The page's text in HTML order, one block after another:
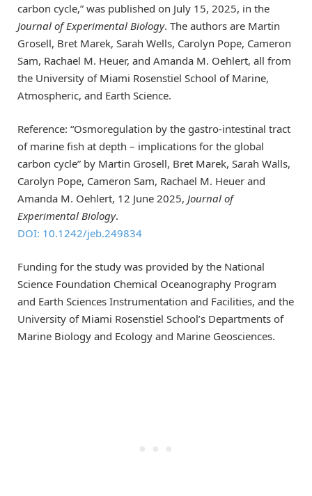
carbon cycle,” was published on July 15, 2025, in the
Journal of Experimental Biology. The authors are Martin
Grosell, Bret Marek, Sarah Wells, Carolyn Pope, Cameron
Sam, Rachael M. Heuer, and Amanda M. Oehlert, all from
the University of Miami Rosenstiel School of Marine,
Atmospheric, and Earth Science.
Reference: “Osmoregulation by the gastro-intestinal tract
of marine fish at depth – implications for the global
carbon cycle” by Martin Grosell, Bret Marek, Sarah Walls,
Carolyn Pope, Cameron Sam, Rachael M. Heuer and
Amanda M. Oehlert, 12 June 2025, Journal of
Experimental Biology.
DOI: 10.1242/jeb.249834
Funding for the study was provided by the National
Science Foundation Chemical Oceanography Program
and Earth Sciences Instrumentation and Facilities, and the
University of Miami Rosenstiel School’s Departments of
Marine Biology and Ecology and Marine Geosciences.